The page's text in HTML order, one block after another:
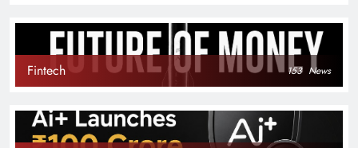
Fintech 153 News